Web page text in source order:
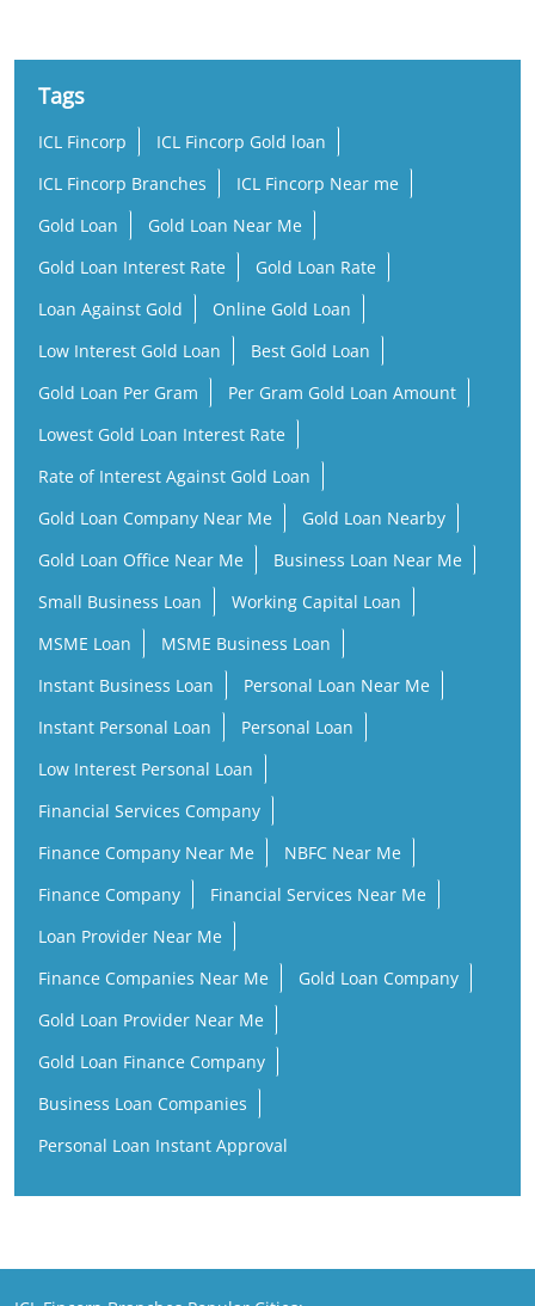
Tags
ICL Fincorp
ICL Fincorp Gold loan
ICL Fincorp Branches
ICL Fincorp Near me
Gold Loan
Gold Loan Near Me
Gold Loan Interest Rate
Gold Loan Rate
Loan Against Gold
Online Gold Loan
Low Interest Gold Loan
Best Gold Loan
Gold Loan Per Gram
Per Gram Gold Loan Amount
Lowest Gold Loan Interest Rate
Rate of Interest Against Gold Loan
Gold Loan Company Near Me
Gold Loan Nearby
Gold Loan Office Near Me
Business Loan Near Me
Small Business Loan
Working Capital Loan
MSME Loan
MSME Business Loan
Instant Business Loan
Personal Loan Near Me
Instant Personal Loan
Personal Loan
Low Interest Personal Loan
Financial Services Company
Finance Company Near Me
NBFC Near Me
Finance Company
Financial Services Near Me
Loan Provider Near Me
Finance Companies Near Me
Gold Loan Company
Gold Loan Provider Near Me
Gold Loan Finance Company
Business Loan Companies
Personal Loan Instant Approval